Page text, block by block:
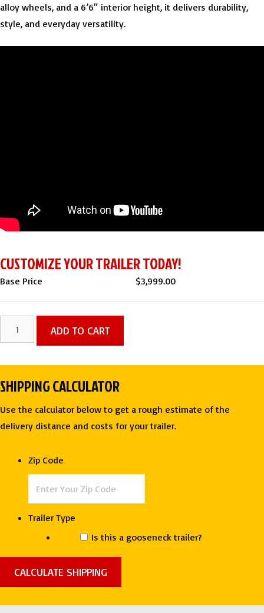
alloy wheels, and a 6’6″ interior height, it delivers durability,
style, and everyday versatility.
CUSTOMIZE YOUR TRAILER TODAY!
Base Price $3,999.00
SA
TRAILER
-
Deep
quantity
ADD TO CART
SHIPPING CALCULATOR
Use the calculator below to get a rough estimate of the
delivery distance and costs for your trailer.
Zip Code
Trailer Type
Is this a gooseneck trailer?